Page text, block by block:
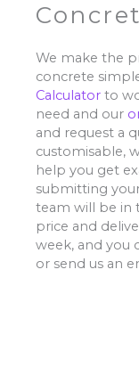
We make the
concrete
Calculator to
need and our
and request a
customisable,
help you get
submitting
team will be in
price and
week, and you
or send us an